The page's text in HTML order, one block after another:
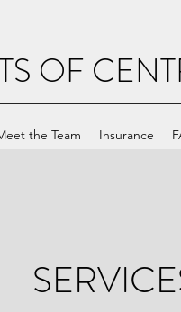
OF
the Team Insurance